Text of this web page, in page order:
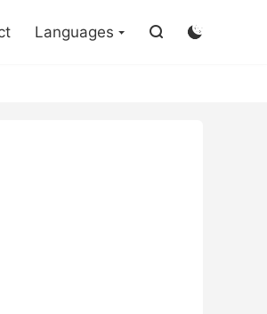
Languages  